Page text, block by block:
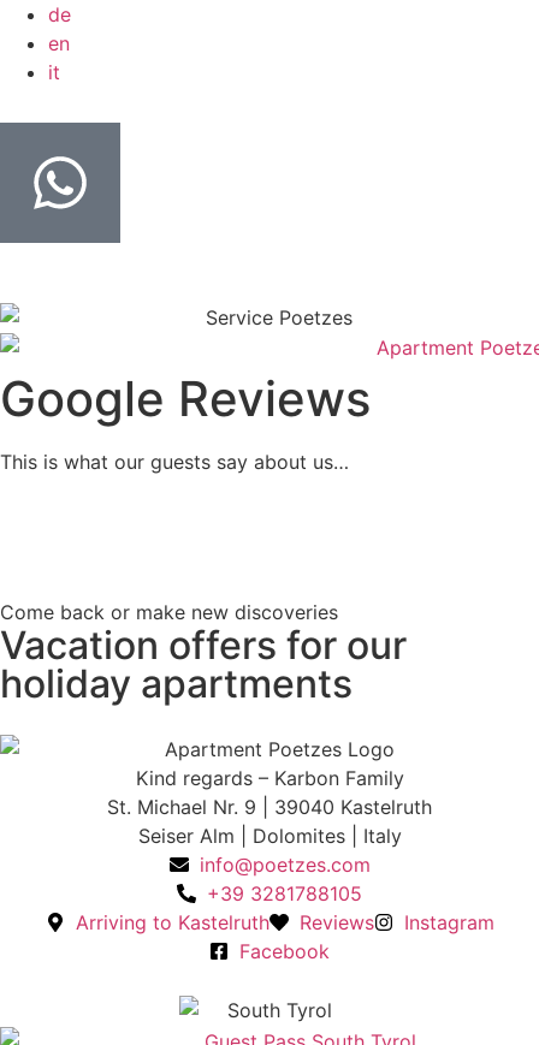
de
en
it
Google Reviews
This is what our guests say about us…
Come back or make new discoveries
Vacation offers for our
holiday apartments
Kind regards – Karbon Family
St. Michael Nr. 9 | 39040 Kastelruth
Seiser Alm | Dolomites | Italy
info@poetzes.com
+39 3281788105
Arriving to Kastelruth
Reviews
Instagram
Facebook